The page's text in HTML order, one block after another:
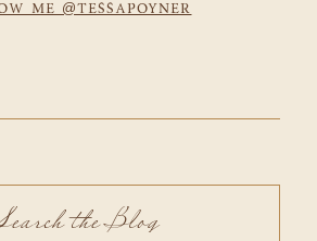
ME @TESSAPOYNER